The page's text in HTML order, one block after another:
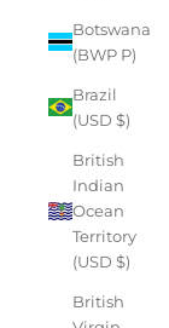
Botswana
(BWP P)
Brazil
(USD $)
British
Indian
Ocean
Territory
(USD $)
British